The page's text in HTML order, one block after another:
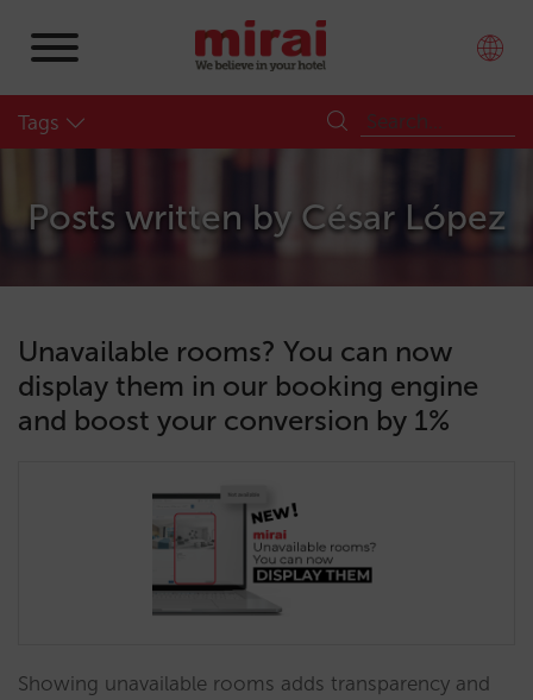
Tags
Posts written by César López
Unavailable rooms? You can now
display them in our booking engine
and boost your conversion by 1%
Showing unavailable rooms adds transparency and